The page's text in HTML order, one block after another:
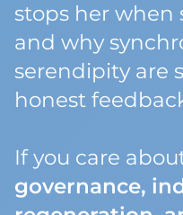
stops her when
and why
serendipity are
honest
If you care
governance,